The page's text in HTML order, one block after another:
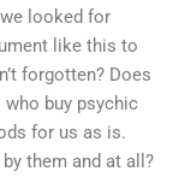
looked for
like this to
forgotten? Does
buy psychic
for us as is.
them and at all?